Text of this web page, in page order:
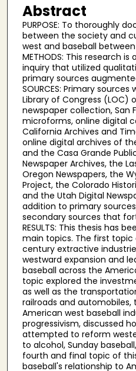
Abstract
PURPOSE: To thoroughly
between the society and
west and baseball between
METHODS: This research
inquiry that utilized
primary sources
SOURCES: Primary
Library of Congress (LOC)
newspaper collection, San
microforms, online digital
California Archives and
online digital archives of
and the Casa Grande
Newspaper Archives, the
Oregon Newspapers, the
Project, the Colorado
and the Utah Digital
addition to primary
secondary sources that
RESULTS: This thesis has
main topics. The first topic
century extractive
westward expansion and
baseball across the
topic explored the
as well as the
railroads and
American west baseball
progressivism, discussed
attempted to reform
to alcohol, Sunday
fourth and final topic of
baseball's relationship to